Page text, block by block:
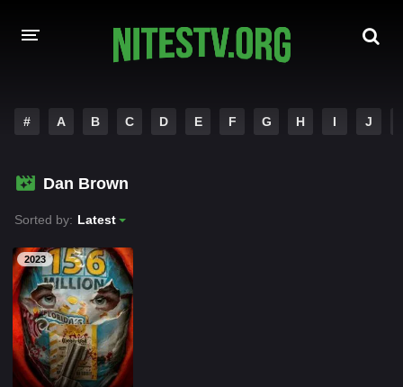
HOLLYWOOD MOVIES
# A B C D E F G H I J
Dan Brown
Sorted by: Latest
2023